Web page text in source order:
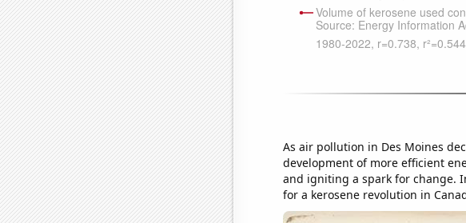
As air pollution in Des Moines
development of more efficient
and igniting a spark for change.
for a kerosene revolution in